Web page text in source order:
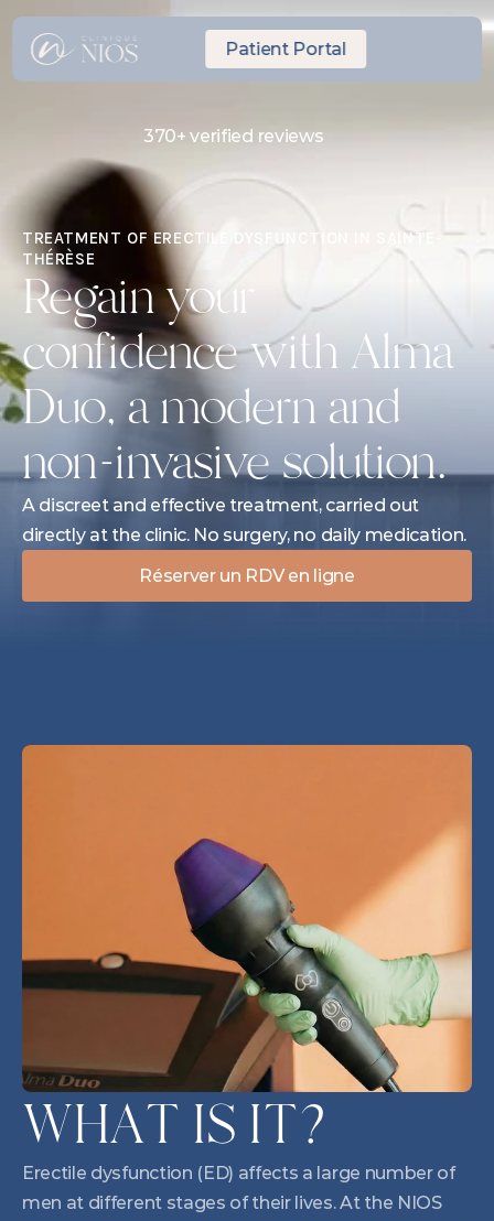
Patient Portal
370+ verified reviews
Same-day Express Appointment
10 minutes from Laval
TREATMENT OF ERECTILE DYSFUNCTION IN SAINTE-
THÉRÈSE
Regain your
confidence with Alma
Duo, a modern and
non-invasive solution.
A discreet and effective treatment, carried out
directly at the clinic. No surgery, no daily medication.
Réserver un RDV en ligne
WHAT IS IT?
Erectile dysfunction (ED) affects a large number of
men at different stages of their lives. At the NIOS